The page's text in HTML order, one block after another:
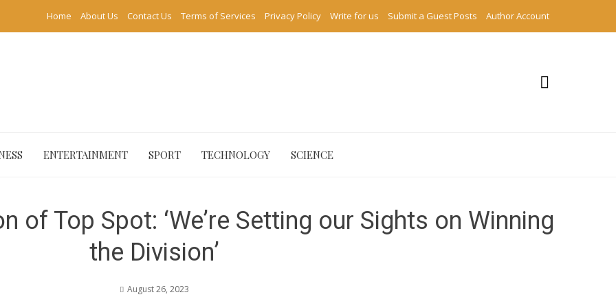
Home About Us Contact Us Terms of Services Privacy Policy Write for us Submit a Guest Posts Author Account
ENTERTAINMENT SPORT TECHNOLOGY SCIENCE
of Top Spot: ‘We’re Setting our Sights on Winning
the Division’
August 26, 2023